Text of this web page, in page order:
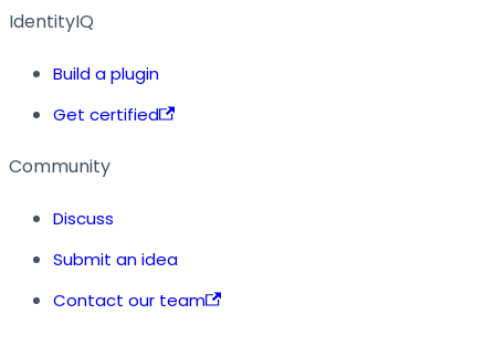
IdentityIQ
Build a plugin
Get certified
Community
Discuss
Submit an idea
Contact our team